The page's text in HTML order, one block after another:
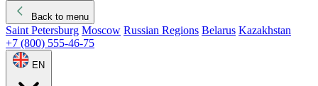
Back to menu
Saint Petersburg Moscow Russian Regions Belarus Kazakhstan
+7 (800) 555-46-75
EN